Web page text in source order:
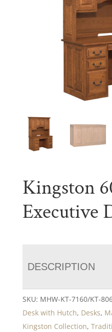
Kingston
Executive
DESCRIPTION
SKU: MHW-KT-7160/KT-
Desk with Hutch, Desks,
Kingston Collection,